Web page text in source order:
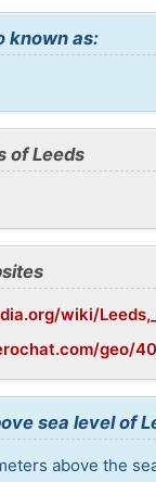
known as:
of Leeds
wiki/
geo/
sea level of
above the